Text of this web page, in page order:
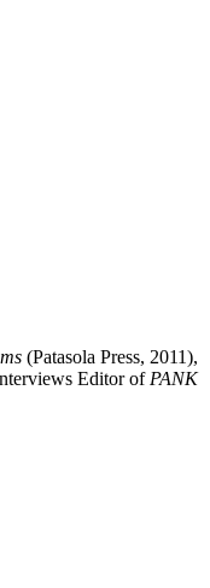
(Patasola Press, 2011),
Editor of PANK